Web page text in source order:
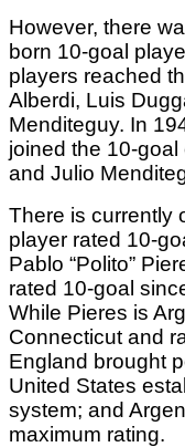
However, there
born 10-goal
players reached
Alberdi, Luis
Menditeguy. In
joined the 10-
and Julio
There is currently
player rated 10-
Pablo “Polito”
rated 10-goal
While Pieres is
Connecticut and
England brought
United States
system; and
maximum rating.